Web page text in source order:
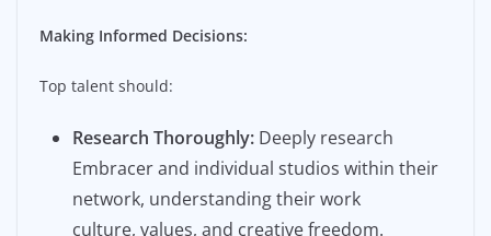
Making Informed Decisions:
Top talent should:
Research Thoroughly: Deeply research
Embracer and individual studios within their
network, understanding their work
culture, values, and creative freedom.